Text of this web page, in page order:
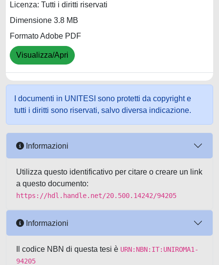
Licenza: Tutti i diritti riservati
Dimensione 3.8 MB
Formato Adobe PDF
Visualizza/Apri
I documenti in UNITESI sono protetti da copyright e
tutti i diritti sono riservati, salvo diversa indicazione.
Informazioni
Utilizza questo identificativo per citare o creare un link
a questo documento:
https://hdl.handle.net/20.500.14242/94205
Informazioni
Il codice NBN di questa tesi è URN:NBN:IT:UNIROMA1-
94205